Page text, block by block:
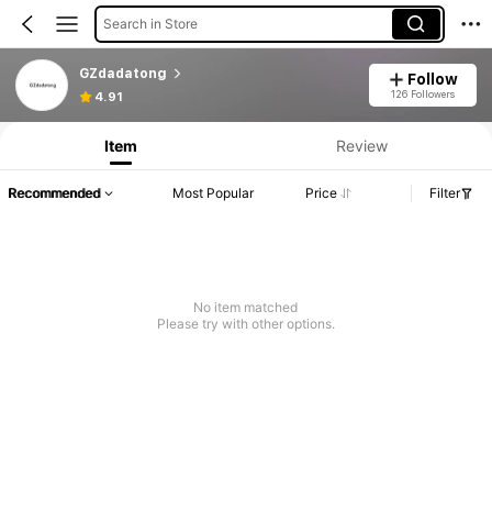
Search in Store
GZdadatong
4.91
Follow
126 Followers
Item Review
Recommended Most Popular Price Filter
No item matched
Please try with other options.